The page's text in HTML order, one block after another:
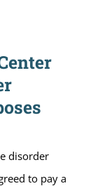
disorder
to pay a